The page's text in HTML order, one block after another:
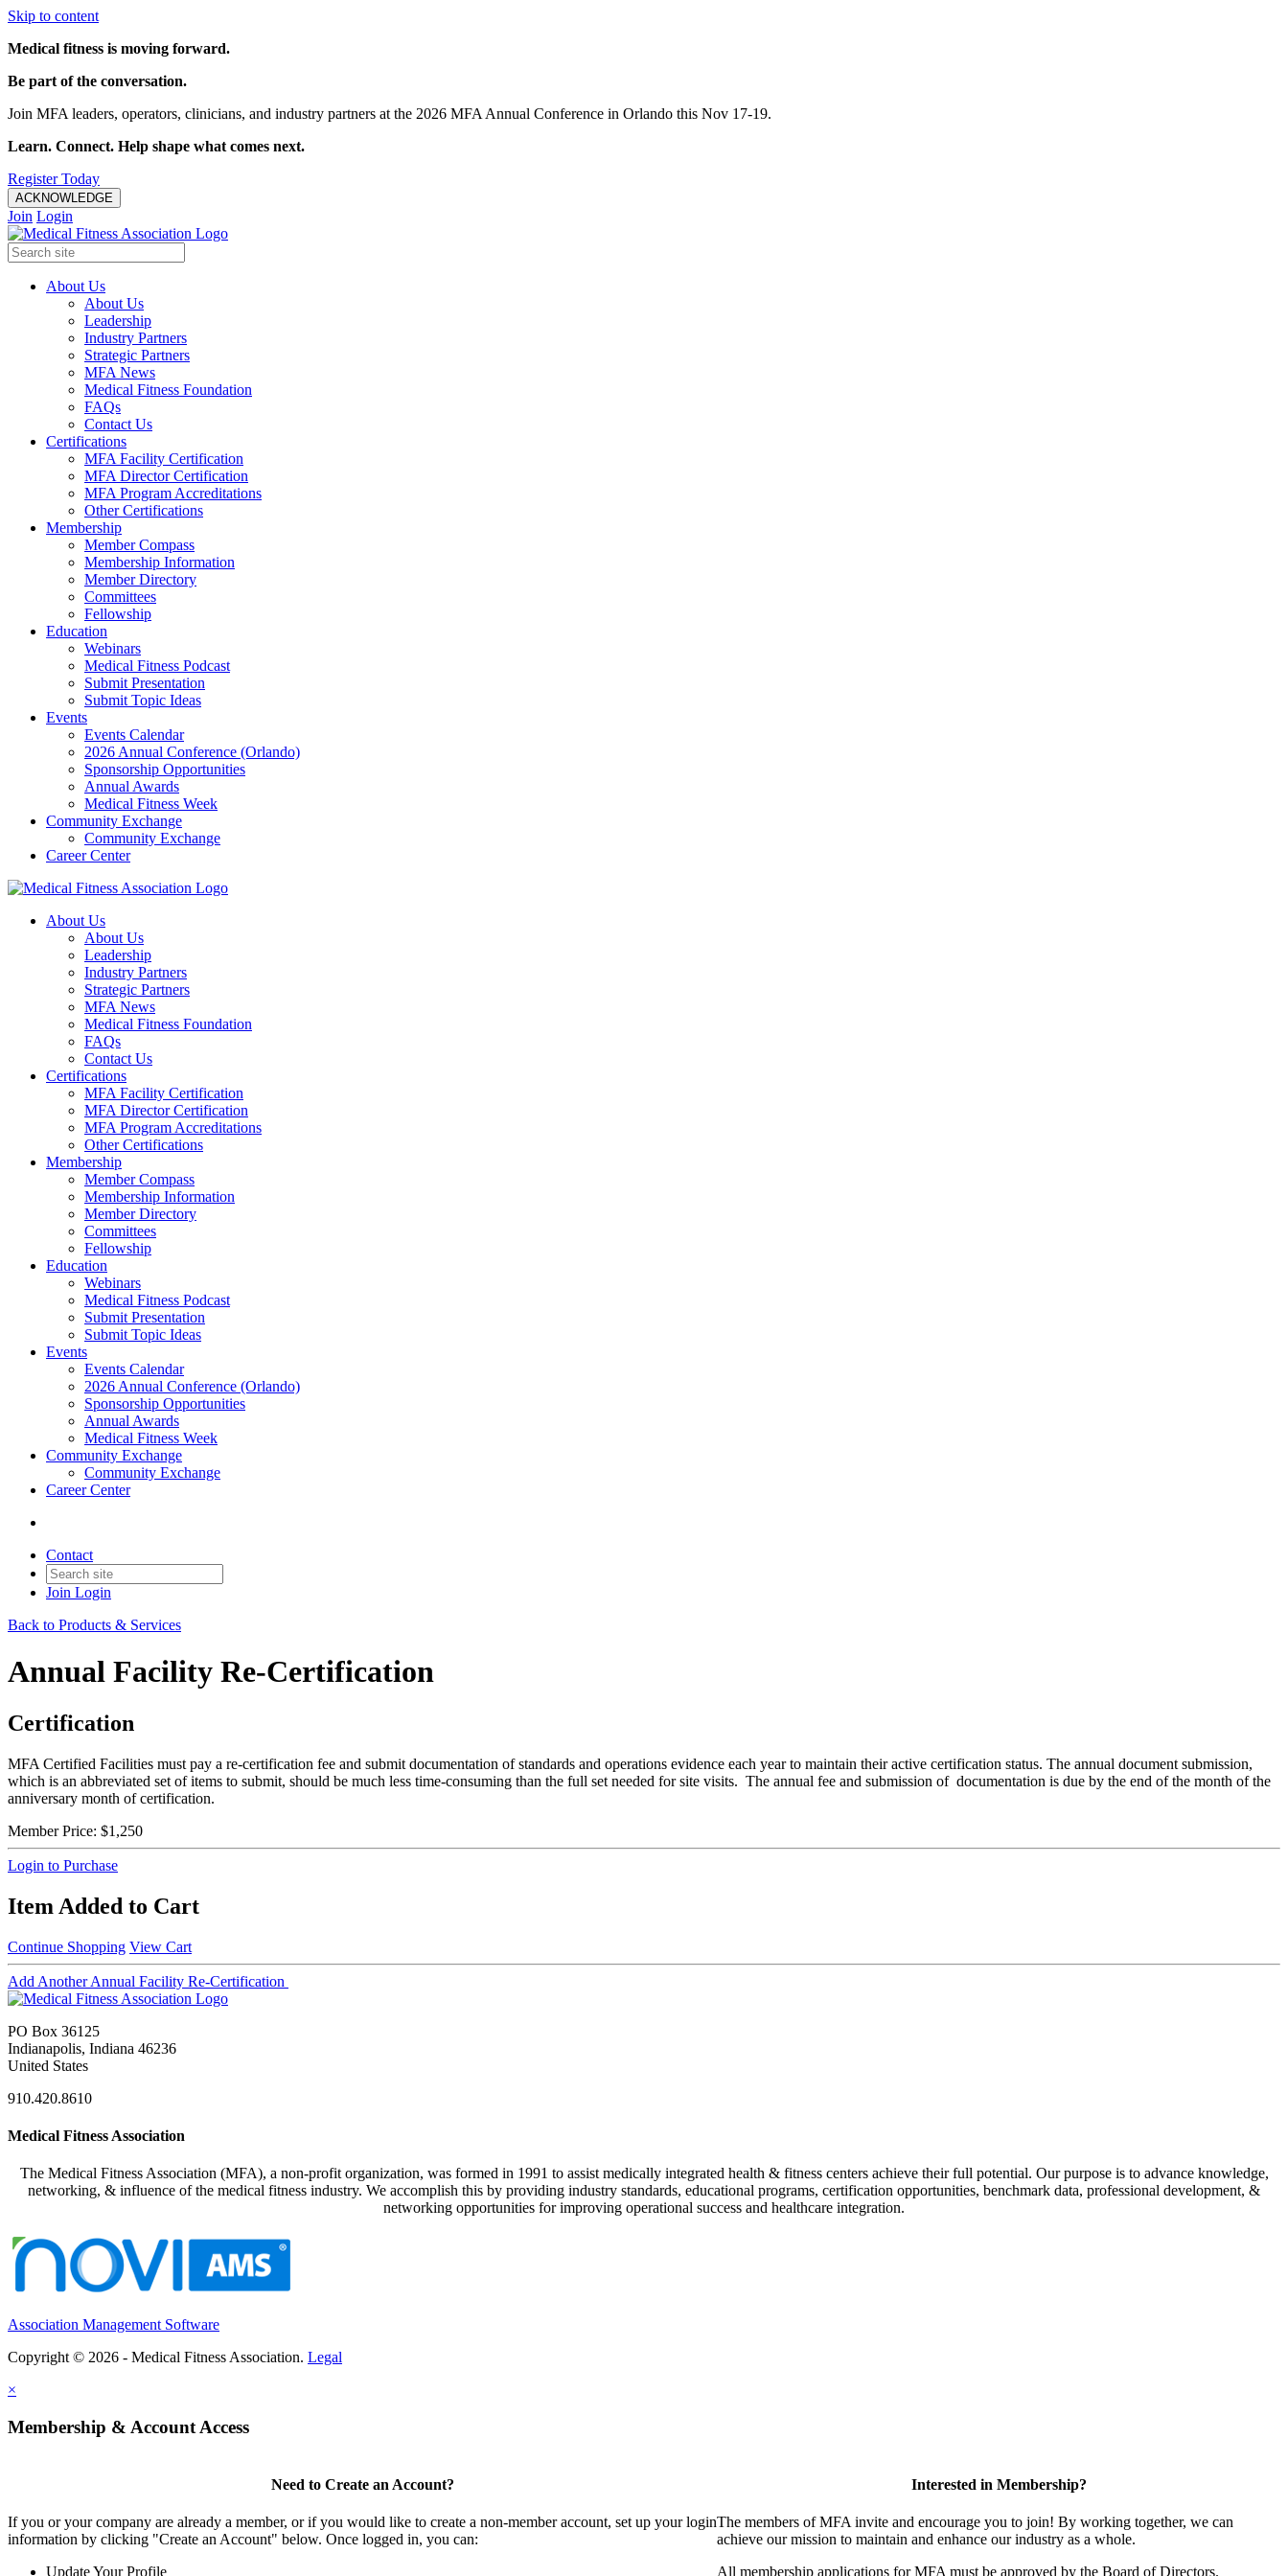
Skip to content
Medical fitness is moving forward.
Be part of the conversation.
Join MFA leaders, operators, clinicians, and industry partners at the 2026 MFA Annual Conference in Orlando this Nov 17-19.
Learn. Connect. Help shape what comes next.
Register Today
ACKNOWLEDGE
Join Login
About Us
About Us
Leadership
Industry Partners
Strategic Partners
MFA News
Medical Fitness Foundation
FAQs
Contact Us
Certifications
MFA Facility Certification
MFA Director Certification
MFA Program Accreditations
Other Certifications
Membership
Member Compass
Membership Information
Member Directory
Committees
Fellowship
Education
Webinars
Medical Fitness Podcast
Submit Presentation
Submit Topic Ideas
Events
Events Calendar
2026 Annual Conference (Orlando)
Sponsorship Opportunities
Annual Awards
Medical Fitness Week
Community Exchange
Community Exchange
Career Center
About Us
About Us
Leadership
Industry Partners
Strategic Partners
MFA News
Medical Fitness Foundation
FAQs
Contact Us
Certifications
MFA Facility Certification
MFA Director Certification
MFA Program Accreditations
Other Certifications
Membership
Member Compass
Membership Information
Member Directory
Committees
Fellowship
Education
Webinars
Medical Fitness Podcast
Submit Presentation
Submit Topic Ideas
Events
Events Calendar
2026 Annual Conference (Orlando)
Sponsorship Opportunities
Annual Awards
Medical Fitness Week
Community Exchange
Community Exchange
Career Center
Contact
Join Login
Back to Products & Services
Annual Facility Re-Certification
Certification
MFA Certified Facilities must pay a re-certification fee and submit documentation of standards and operations evidence each year to maintain their active certification status. The annual document submission,
which is an abbreviated set of items to submit, should be much less time-consuming than the full set needed for site visits. The annual fee and submission of documentation is due by the end of the month of the
anniversary month of certification.
Member Price: $1,250
Login to Purchase
Item Added to Cart
Continue Shopping View Cart
Add Another Annual Facility Re-Certification
PO Box 36125
Indianapolis, Indiana 46236
United States
910.420.8610
Medical Fitness Association
The Medical Fitness Association (MFA), a non-profit organization, was formed in 1991 to assist medically integrated health & fitness centers achieve their full potential. Our purpose is to advance knowledge,
networking, & influence of the medical fitness industry. We accomplish this by providing industry standards, educational programs, certification opportunities, benchmark data, professional development, &
networking opportunities for improving operational success and healthcare integration.
Association Management Software
Copyright © 2026 - Medical Fitness Association. Legal
×
Membership & Account Access
Need to Create an Account?
If you or your company are already a member, or if you would like to create a non-member account, set up your login
information by clicking "Create an Account" below. Once logged in, you can:
Update Your Profile
Interested in Membership?
The members of MFA invite and encourage you to join! By working together, we can
achieve our mission to maintain and enhance our industry as a whole.
All membership applications for MFA must be approved by the Board of Directors.